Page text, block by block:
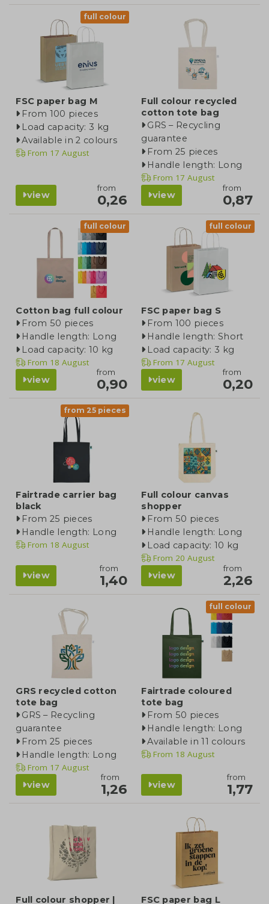
full colour
FSC paper bag M
From 100 pieces
Load capacity: 3 kg
Available in 2 colours
From 17 August
view
from
0,26
Full colour recycled
cotton tote bag
GRS – Recycling
guarantee
From 25 pieces
Handle length: Long
From 17 August
view
from
0,87
full colour
Cotton bag full colour
From 50 pieces
Handle length: Long
Load capacity: 10 kg
From 18 August
view
from
0,90
full colour
FSC paper bag S
From 100 pieces
Handle length: Short
Load capacity: 3 kg
From 17 August
view
from
0,20
from 25 pieces
Fairtrade carrier bag
black
From 25 pieces
Handle length: Long
From 18 August
view
from
1,40
Full colour canvas
shopper
From 50 pieces
Handle length: Long
Load capacity: 10 kg
From 20 August
view
from
2,26
GRS recycled cotton
tote bag
GRS – Recycling
guarantee
From 25 pieces
Handle length: Long
From 17 August
view
from
1,26
full colour
Fairtrade coloured
tote bag
From 50 pieces
Handle length: Long
Available in 11 colours
From 18 August
view
from
1,77
Full colour shopper | FSC paper bag L